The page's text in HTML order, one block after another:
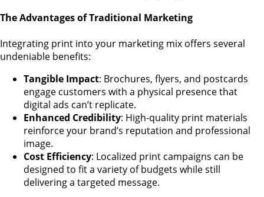
The Advantages of Traditional Marketing
Integrating print into your marketing mix offers several
undeniable benefits:
Tangible Impact: Brochures, flyers, and postcards
engage customers with a physical presence that
digital ads can’t replicate.
Enhanced Credibility: High-quality print materials
reinforce your brand’s reputation and professional
image.
Cost Efficiency: Localized print campaigns can be
designed to fit a variety of budgets while still
delivering a targeted message.